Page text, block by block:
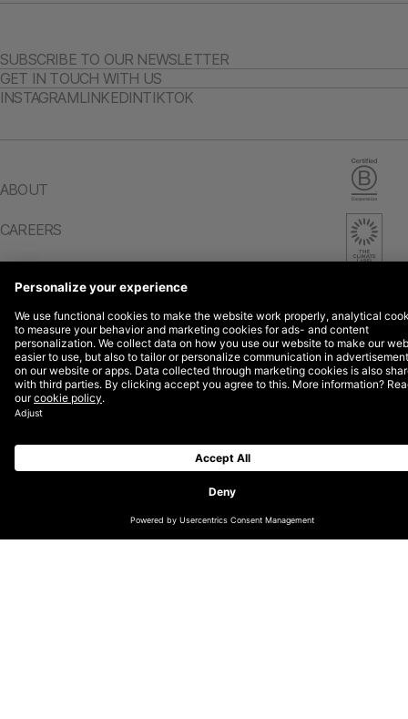
CHANGE LOCATION
ABOUT
CAREERS
SUBSCRIBE TO OUR NEWSLETTER
GET IN TOUCH WITH US
INSTAGRAMLINKEDINTIKTOK